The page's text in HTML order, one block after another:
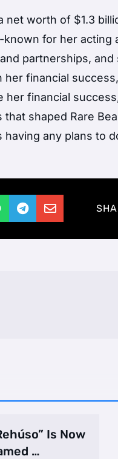
net worth of $1.3
known for her acting
partnerships, and
her financial success,
her financial
shaped Rare
any plans to
 
Is Now
…